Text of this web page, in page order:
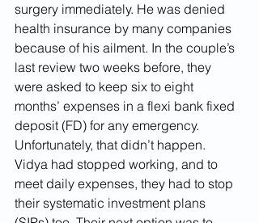
surgery immediately. He was denied
health insurance by many companies
because of his ailment. In the couple’s
last review two weeks before, they
were asked to keep six to eight
months’ expenses in a flexi bank fixed
deposit (FD) for any emergency.
Unfortunately, that didn’t happen.
Vidya had stopped working, and to
meet daily expenses, they had to stop
their systematic investment plans